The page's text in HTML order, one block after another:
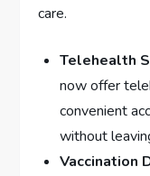
care.
Telehealth
now offer
convenient
without
Vaccination